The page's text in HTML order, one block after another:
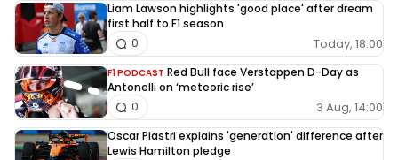
Liam Lawson highlights 'good place' after dream
first half to F1 season
Today, 18:00
0
F1 PODCAST Red Bull face Verstappen D-Day as
Antonelli on ‘meteoric rise’
3 Aug, 14:00
0
Oscar Piastri explains 'generation' difference after
Lewis Hamilton pledge